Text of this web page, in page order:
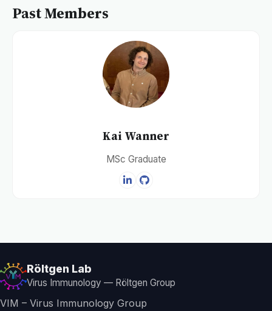
Past Members
Kai Wanner
MSc Graduate
Röltgen Lab
Virus Immunology — Röltgen Group
VIM – Virus Immunology Group